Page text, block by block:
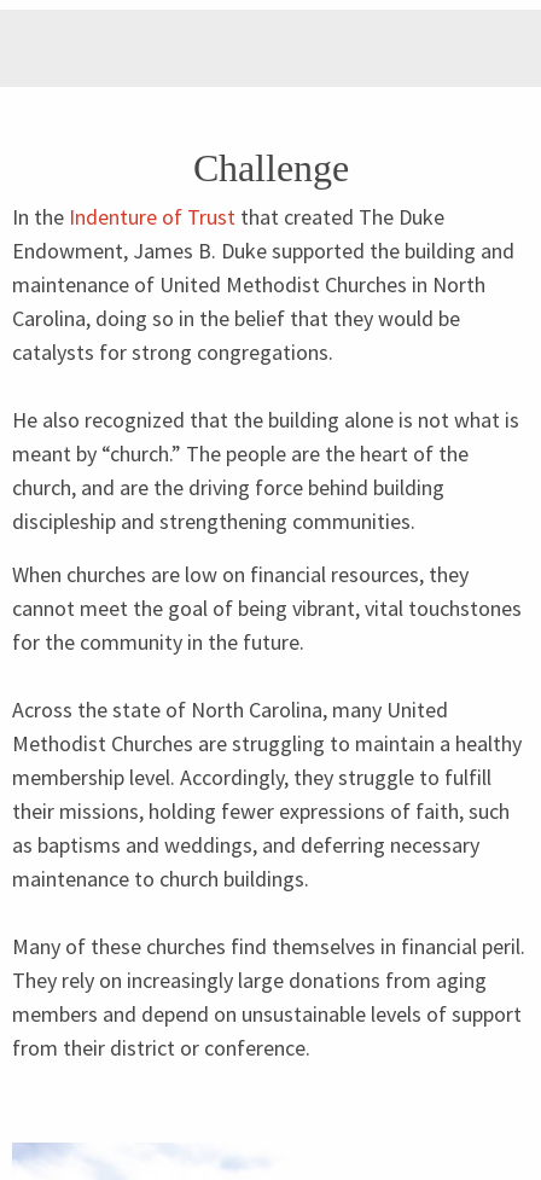
Challenge
In the Indenture of Trust that created The Duke
Endowment, James B. Duke supported the building and
maintenance of United Methodist Churches in North
Carolina, doing so in the belief that they would be
catalysts for strong congregations.
He also recognized that the building alone is not what is
meant by “church.” The people are the heart of the
church, and are the driving force behind building
discipleship and strengthening communities.
When churches are low on financial resources, they
cannot meet the goal of being vibrant, vital touchstones
for the community in the future.
Across the state of North Carolina, many United
Methodist Churches are struggling to maintain a healthy
membership level. Accordingly, they struggle to fulfill
their missions, holding fewer expressions of faith, such
as baptisms and weddings, and deferring necessary
maintenance to church buildings.
Many of these churches find themselves in financial peril.
They rely on increasingly large donations from aging
members and depend on unsustainable levels of support
from their district or conference.